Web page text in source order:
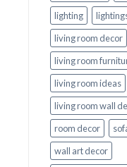
lighting
living room decor
living room
living room ideas
living room wall
room decor
wall art decor